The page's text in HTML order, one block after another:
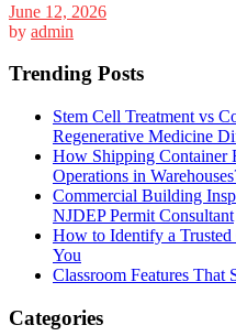
June 12, 2026
by admin
Trending Posts
Stem Cell Treatment vs
Regenerative Medicine
How Shipping Container
Operations in
Commercial Building
NJDEP Permit Consultant
How to Identify a Trusted
You
Classroom Features That
Categories